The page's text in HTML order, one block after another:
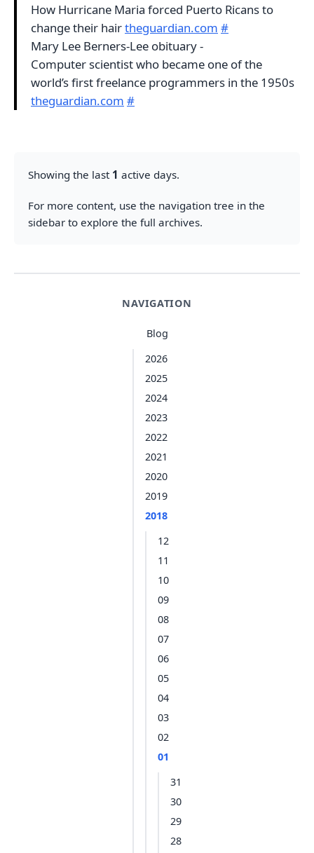
NAVIGATION
Blog
2026
2025
2024
2023
2022
2021
2020
2019
2018
12
11
10
09
08
07
06
05
04
03
02
01
31
30
29
28
How Hurricane Maria forced Puerto Ricans to
change their hairtheguardian.com #
Mary Lee Berners-Lee obituary -
Computer scientist who became one of the
world’s first freelance programmers in the 1950s
theguardian.com #
Showing the last 1 active days.
For more content, use the navigation tree in the
sidebar to explore the full archives.